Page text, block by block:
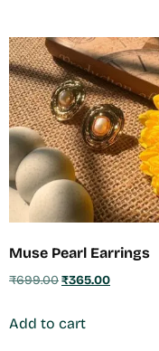
Muse Pearl Earrings
₹699.00₹365.00
Add to cart